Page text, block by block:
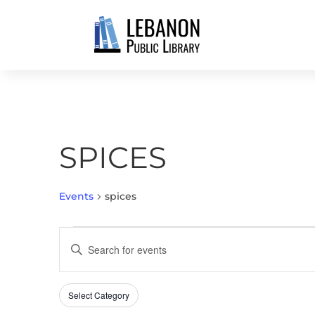
SPICES
Events spices
SEARCH
AND
VIEWS
NAVIGATION
Enter
Search
for
Filters
Changing
Select Category